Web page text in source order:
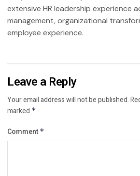
extensive HR leadership experience
management, organizational
employee experience.
Leave a Reply
Your email address will not be published.
marked *
Comment *